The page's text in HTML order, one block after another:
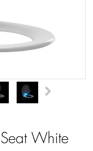
White